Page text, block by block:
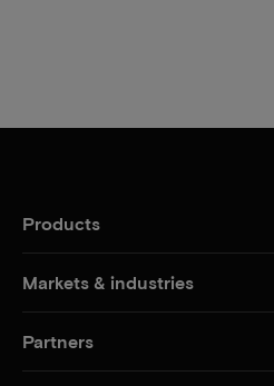
Products
Markets & industries
Partners